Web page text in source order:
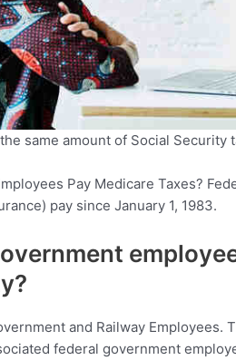
same amount of Social
Pay Medicare Taxes?
pay since January 1, 1983.
and Railway Employees.
federal government